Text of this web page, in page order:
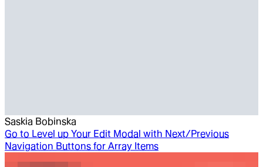
Saskia Bobinska
Go to Level up Your Edit Modal with Next/Previous
Navigation Buttons for Array Items